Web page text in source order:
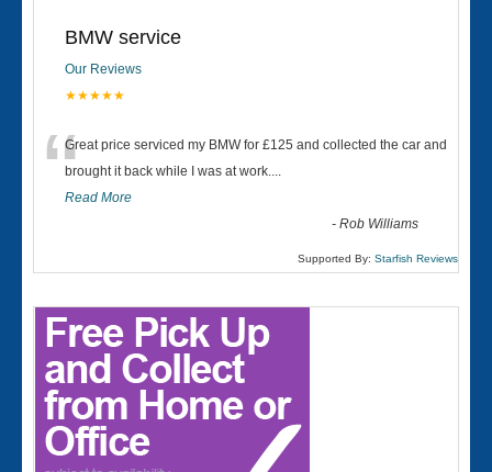
BMW service
Our Reviews
★★★★★
“Great price serviced my BMW for £125 and collected the car and
brought it back while I was at work....
Read More
-Rob Williams
Supported By: Starfish Reviews